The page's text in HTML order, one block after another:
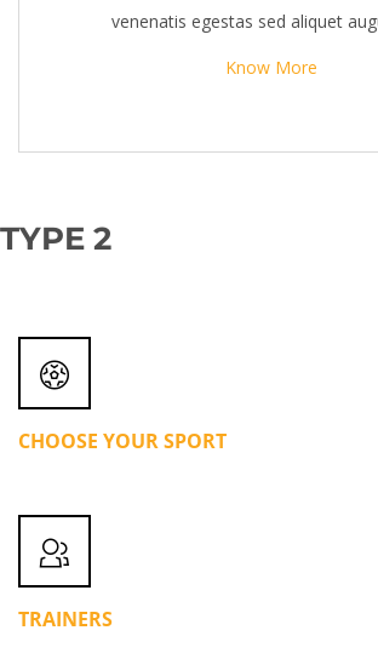
venenatis egestas sed aliquet
Know More
TYPE 2
CHOOSE YOUR SPORT
TRAINERS